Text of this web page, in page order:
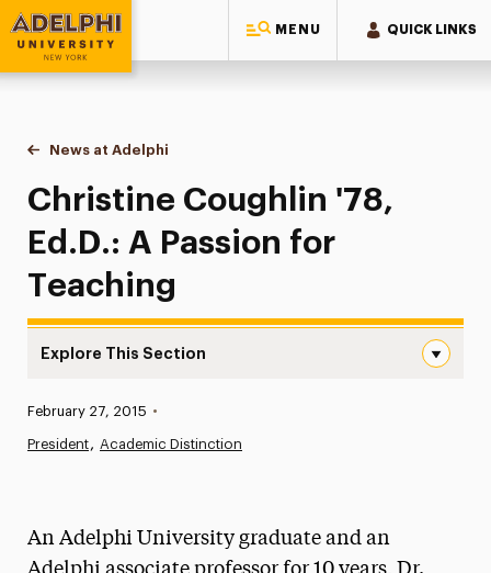
MENU QUICK LINKS
Adelphi University
You are here:
Home
News at Adelphi
Christine Coughlin '78, Ed.D.: A Passion for
Christine Coughlin '78,
Ed.D.: A Passion for
Teaching
Explore This Section
News
Media Experts & Resources
Published:
February 27, 2015 •
President Academic Distinction
An Adelphi University graduate and an